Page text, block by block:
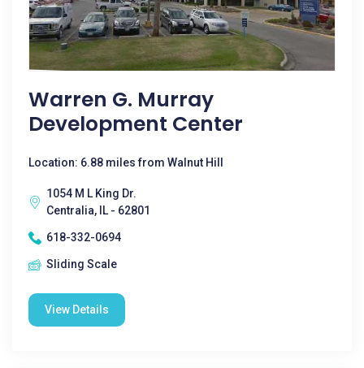
Warren G. Murray
Development Center
Location: 6.88 miles from Walnut Hill
1054 M L King Dr.
Centralia, IL - 62801
618-332-0694
Sliding Scale
View Details